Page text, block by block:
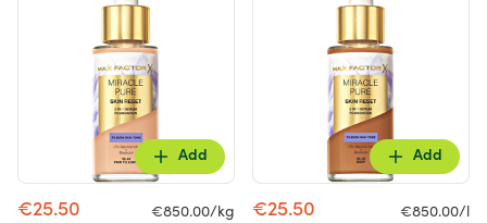
Add
€25.50
€850.00/kg
Add
€25.50
€850.00/l